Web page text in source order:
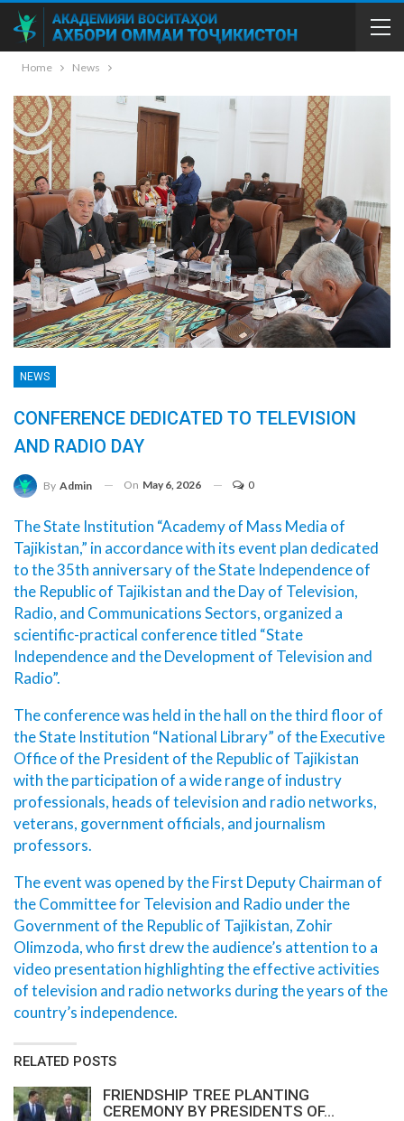
Home News
NEWS
CONFERENCE DEDICATED TO TELEVISION
AND RADIO DAY
By Admin On May 6, 2026 0
The State Institution “Academy of Mass Media of
Tajikistan,” in accordance with its event plan dedicated
to the 35th anniversary of the State Independence of
the Republic of Tajikistan and the Day of Television,
Radio, and Communications Sectors, organized a
scientific-practical conference titled “State
Independence and the Development of Television and
Radio”.
The conference was held in the hall on the third floor of
the State Institution “National Library” of the Executive
Office of the President of the Republic of Tajikistan
with the participation of a wide range of industry
professionals, heads of television and radio networks,
veterans, government officials, and journalism
professors.
The event was opened by the First Deputy Chairman of
the Committee for Television and Radio under the
Government of the Republic of Tajikistan, Zohir
Olimzoda, who first drew the audience’s attention to a
video presentation highlighting the effective activities
of television and radio networks during the years of the
country’s independence.
RELATED POSTS
FRIENDSHIP TREE PLANTING
CEREMONY BY PRESIDENTS OF…